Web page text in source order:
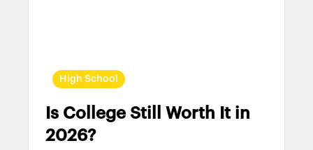
High School
Is College Still Worth It in
2026?